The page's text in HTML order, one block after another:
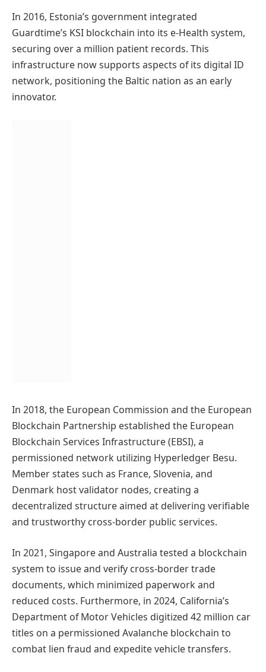
In 2016, Estonia’s government integrated
Guardtime’s KSI blockchain into its e-Health system,
securing over a million patient records. This
infrastructure now supports aspects of its digital ID
network, positioning the Baltic nation as an early
innovator.
In 2018, the European Commission and the European
Blockchain Partnership established the European
Blockchain Services Infrastructure (EBSI), a
permissioned network utilizing Hyperledger Besu.
Member states such as France, Slovenia, and
Denmark host validator nodes, creating a
decentralized structure aimed at delivering verifiable
and trustworthy cross-border public services.
In 2021, Singapore and Australia tested a blockchain
system to issue and verify cross-border trade
documents, which minimized paperwork and
reduced costs. Furthermore, in 2024, California’s
Department of Motor Vehicles digitized 42 million car
titles on a permissioned Avalanche blockchain to
combat lien fraud and expedite vehicle transfers.